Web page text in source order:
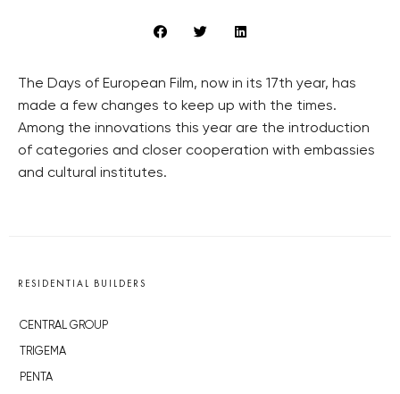
The Days of European Film, now in its 17th year, has
made a few changes to keep up with the times.
Among the innovations this year are the introduction
of categories and closer cooperation with embassies
and cultural institutes.
RESIDENTIAL BUILDERS
CENTRAL GROUP
TRIGEMA
PENTA